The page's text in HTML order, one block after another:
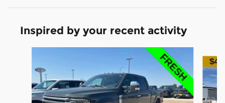
Inspired by your recent activity